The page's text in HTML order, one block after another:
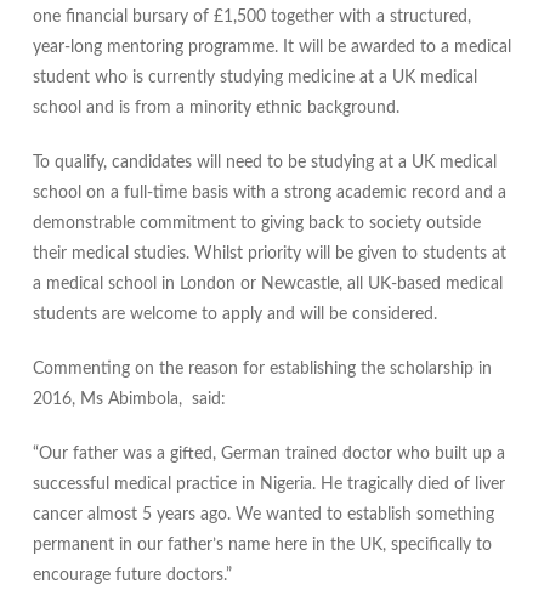
one financial bursary of £1,500 together with a structured,
year-long mentoring programme. It will be awarded to a medical
student who is currently studying medicine at a UK medical
school and is from a minority ethnic background.
To qualify, candidates will need to be studying at a UK medical
school on a full-time basis with a strong academic record and a
demonstrable commitment to giving back to society outside
their medical studies. Whilst priority will be given to students at
a medical school in London or Newcastle, all UK-based medical
students are welcome to apply and will be considered.
Commenting on the reason for establishing the scholarship in
2016, Ms Abimbola, said:
“Our father was a gifted, German trained doctor who built up a
successful medical practice in Nigeria. He tragically died of liver
cancer almost 5 years ago. We wanted to establish something
permanent in our father’s name here in the UK, specifically to
encourage future doctors.”